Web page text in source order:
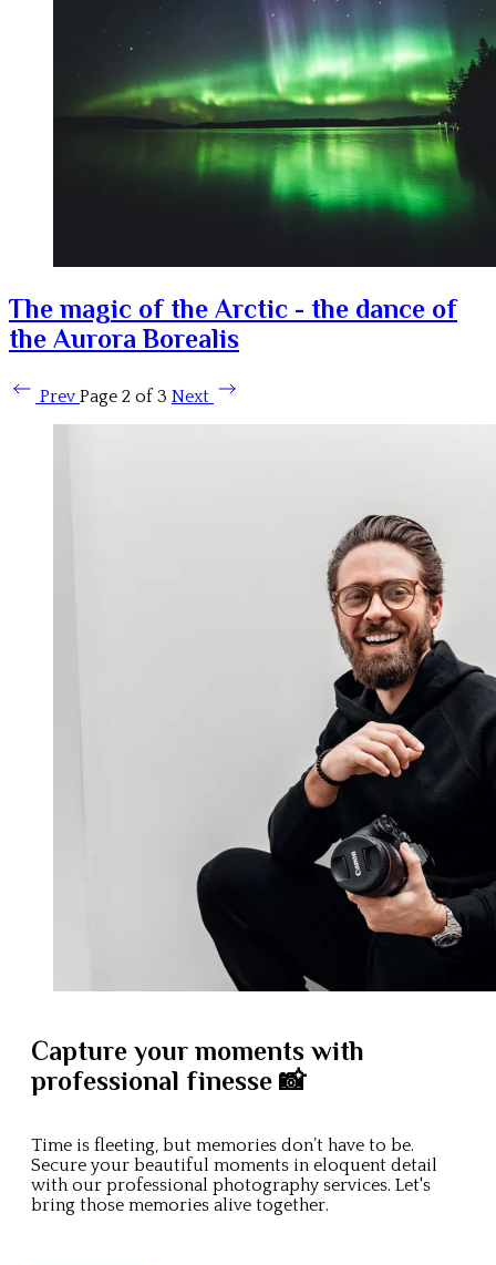
The magic of the Arctic - the dance of
the Aurora Borealis
Prev Page 2 of 3 Next
Capture your moments with
professional finesse 📸
Time is fleeting, but memories don’t have to be.
Secure your beautiful moments in eloquent detail
with our professional photography services. Let's
bring those memories alive together.